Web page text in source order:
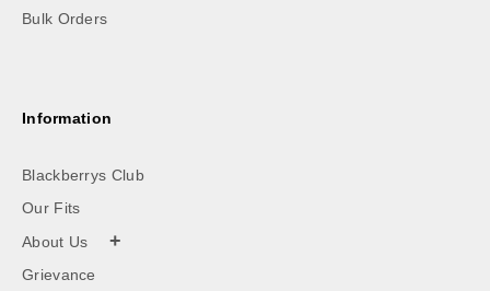
Bulk Orders
Information
Blackberrys Club
Our Fits
About Us
+
Grievance